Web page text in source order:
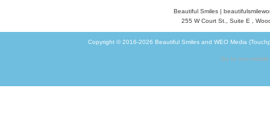
Beautiful Smiles |
255 W Court St., Suite E
Copyright © 2016-2026 Beautiful Smilesand WEO Media
Go to non-mobile